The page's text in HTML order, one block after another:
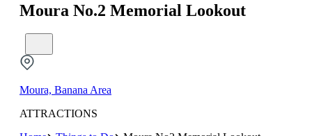
Moura No.2 Memorial Lookout
Moura, Banana Area
ATTRACTIONS